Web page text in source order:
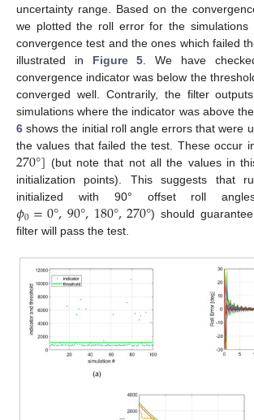
uncertainty range. Based on the
we plotted the roll error for the simulations
convergence test and the ones which failed
illustrated in Figure 5 . We have
convergence indicator was below the
converged well. Contrarily, the filter
simulations where the indicator was above
6 shows the initial roll angle errors that were
the values that failed the test. These occur
270°] (but note that not all the values in
initialization points). This suggests that
initialized with 90° offset roll
𝜙0=0°,90°,180°,270°) should
filter will pass the test.